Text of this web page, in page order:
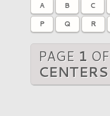
A B C
P
Q R
PAGE 1 OF
CENTERS